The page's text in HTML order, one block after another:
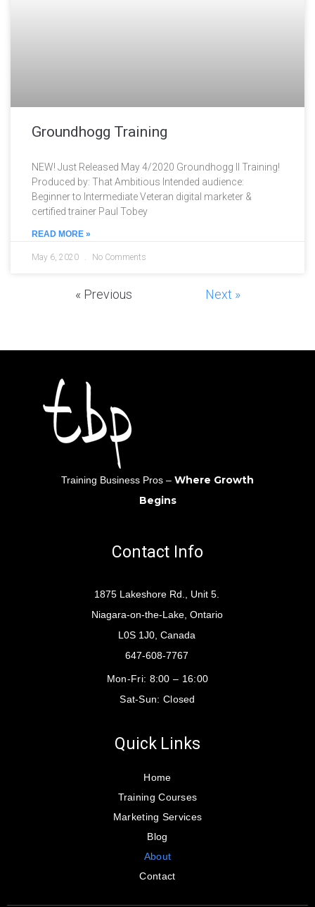
Groundhogg Training
NEW! Just Released May 4/2020 Groundhogg II Training!
Produced by: That Ambitious Intended audience:
Beginner to Intermediate Veteran digital marketer &
certified trainer Paul Tobey
READ MORE »
May 6, 2020 No Comments
« Previous Next »
Training Business Pros – Where Growth
Begins
Contact Info
1875 Lakeshore Rd., Unit 5.
Niagara-on-the-Lake, Ontario
L0S 1J0, Canada
647-608-7767
Mon-Fri: 8:00 – 16:00
Sat-Sun: Closed
Quick Links
Home
Training Courses
Marketing Services
Blog
About
Contact